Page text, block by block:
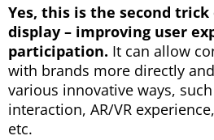
Yes, this is the second
display – improving user
participation. It can allow
with brands more directly
various innovative ways,
interaction, AR/VR
etc.